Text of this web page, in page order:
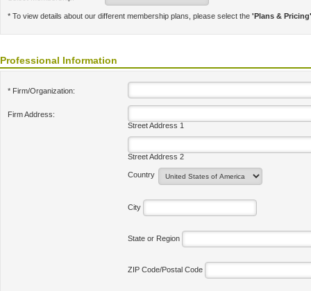
* To view details about our different membership plans, please select the 'Plans & Pricing'
Professional Information
* Firm/Organization:
Firm Address:
Street Address 1
Street Address 2
Country
City
State or Region
ZIP Code/Postal Code